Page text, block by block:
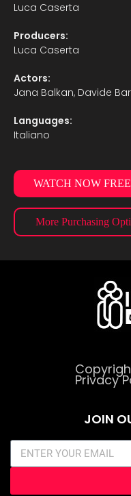
Luca Caserta
Producers:
Luca Caserta
Actors:
Jana Balkan, Davide
Languages:
Italiano
WATCH NOW FREE
More Purchasing
Privacy
JOIN